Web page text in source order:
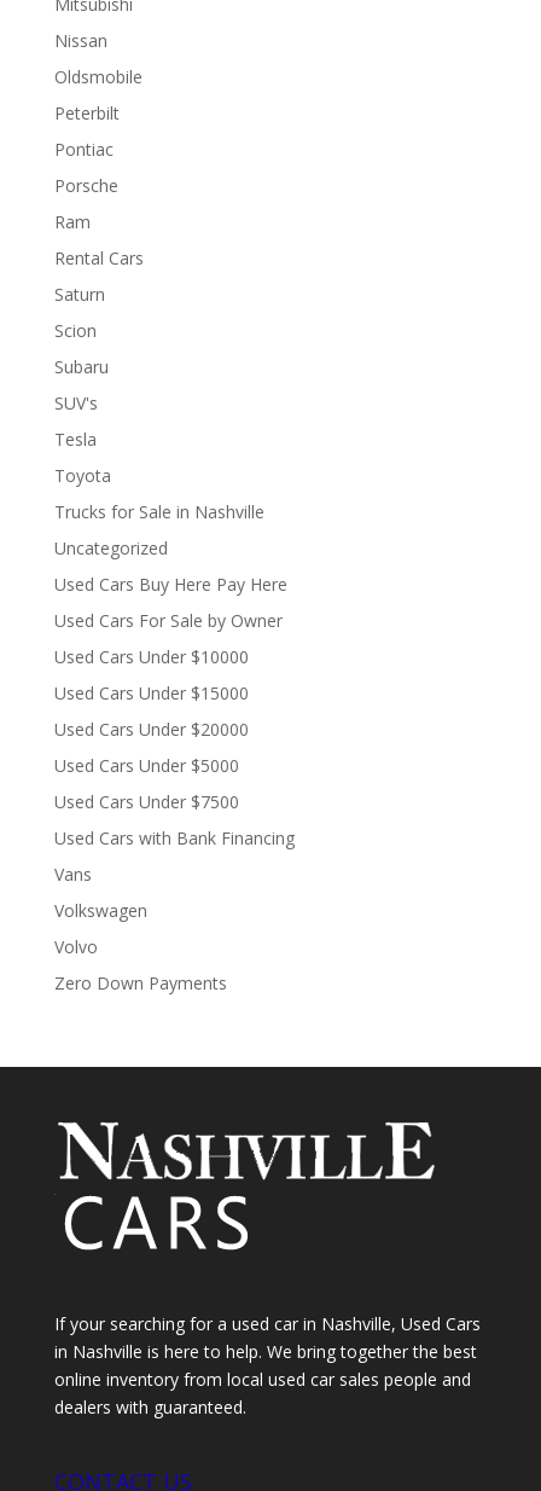
Mitsubishi
Nissan
Oldsmobile
Peterbilt
Pontiac
Porsche
Ram
Rental Cars
Saturn
Scion
Subaru
SUV's
Tesla
Toyota
Trucks for Sale in Nashville
Uncategorized
Used Cars Buy Here Pay Here
Used Cars For Sale by Owner
Used Cars Under $10000
Used Cars Under $15000
Used Cars Under $20000
Used Cars Under $5000
Used Cars Under $7500
Used Cars with Bank Financing
Vans
Volkswagen
Volvo
Zero Down Payments
If your searching for a used car in Nashville, Used Cars
in Nashville is here to help. We bring together the best
online inventory from local used car sales people and
dealers with guaranteed.
CONTACT US